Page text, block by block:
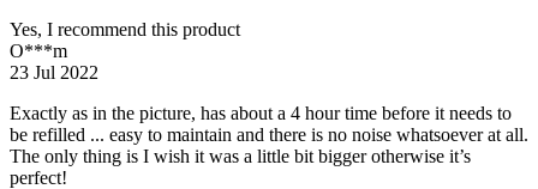
Yes, I recommend this product
O***m
23 Jul 2022
Exactly as in the picture, has about a 4 hour time before it needs to
be refilled ... easy to maintain and there is no noise whatsoever at all.
The only thing is I wish it was a little bit bigger otherwise it’s
perfect!